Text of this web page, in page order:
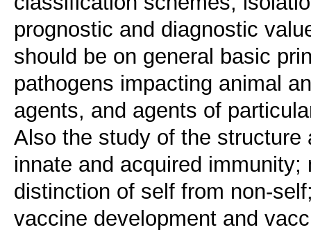
prognostic and diagnostic
should be on general basic
pathogens impacting animal
agents, and agents of
Also the study of the
innate and acquired
distinction of self from non-
vaccine development and